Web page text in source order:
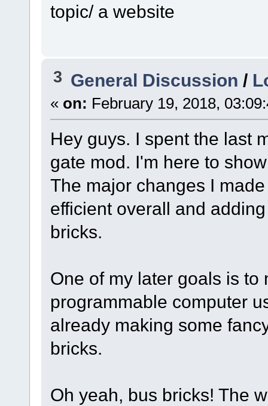
topic/ a website
3 General Discussion /
« on: February 19, 2018,
Hey guys. I spent the last
gate mod. I'm here to
The major changes I
efficient overall and
bricks.
One of my later goals is to
programmable computer
already making some
bricks.
Oh yeah, bus bricks! The